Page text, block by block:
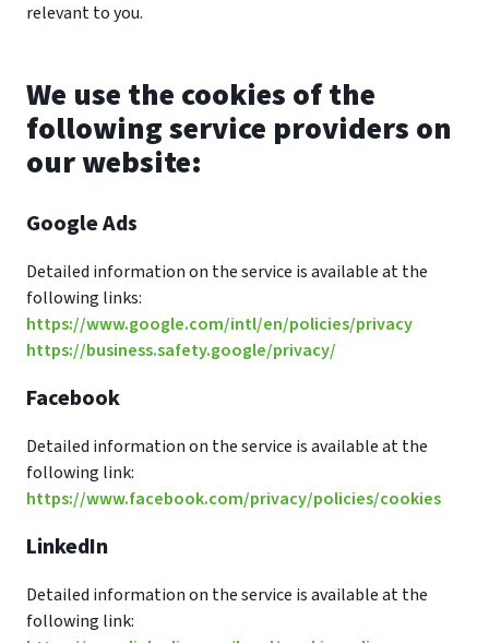
relevant to you.
We use the cookies of the
following service providers on
our website:
Google Ads
Detailed information on the service is available at the
following links:
https://www.google.com/intl/en/policies/privacy
https://business.safety.google/privacy/
Facebook
Detailed information on the service is available at the
following link:
https://www.facebook.com/privacy/policies/cookies
LinkedIn
Detailed information on the service is available at the
following link: